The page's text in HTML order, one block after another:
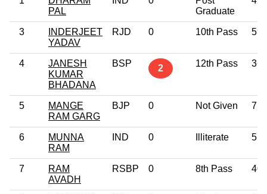
PAL
Graduate
3
INDERJEET
YADAV
RJD 0 10th Pass 59
4
JANESH
KUMAR
BHADANA
BSP 2 12th Pass 36
5
MANGE
RAM GARG
BJP 0 Not Given 71
6
MUNNA
RAM
IND 0 Illiterate 51
7
RAM
AVADH
RSBP 0 8th Pass 40